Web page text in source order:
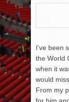
I’ve been
the World
when it
would
From my